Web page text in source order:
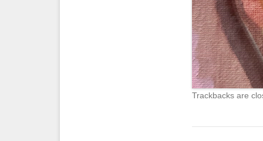
Trackbacks are